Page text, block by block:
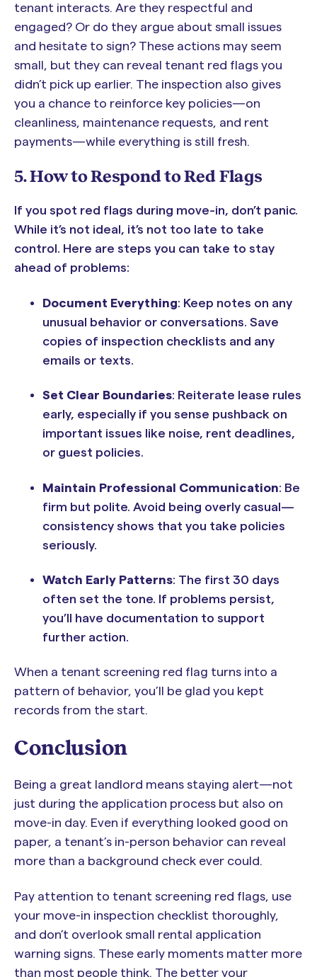
tenant interacts. Are they respectful and
engaged? Or do they argue about small issues
and hesitate to sign? These actions may seem
small, but they can reveal tenant red flags you
didn’t pick up earlier. The inspection also gives
you a chance to reinforce key policies—on
cleanliness, maintenance requests, and rent
payments—while everything is still fresh.
5. How to Respond to Red Flags
If you spot red flags during move-in, don’t panic.
While it’s not ideal, it’s not too late to take
control. Here are steps you can take to stay
ahead of problems:
Document Everything: Keep notes on any
unusual behavior or conversations. Save
copies of inspection checklists and any
emails or texts.
Set Clear Boundaries: Reiterate lease rules
early, especially if you sense pushback on
important issues like noise, rent deadlines,
or guest policies.
Maintain Professional Communication: Be
firm but polite. Avoid being overly casual—
consistency shows that you take policies
seriously.
Watch Early Patterns: The first 30 days
often set the tone. If problems persist,
you’ll have documentation to support
further action.
When a tenant screening red flag turns into a
pattern of behavior, you’ll be glad you kept
records from the start.
Conclusion
Being a great landlord means staying alert—not
just during the application process but also on
move-in day. Even if everything looked good on
paper, a tenant’s in-person behavior can reveal
more than a background check ever could.
Pay attention to tenant screening red flags, use
your move-in inspection checklist thoroughly,
and don’t overlook small rental application
warning signs. These early moments matter more
than most people think. The better your